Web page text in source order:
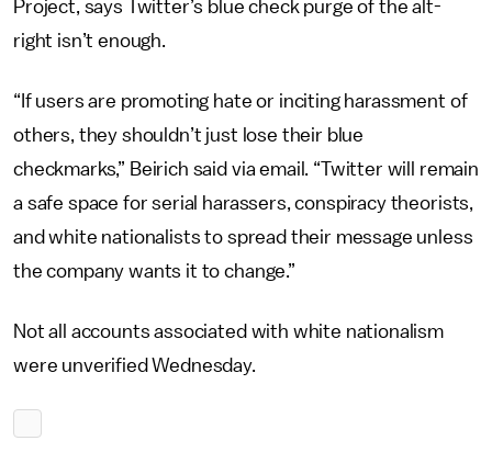
Project, says Twitter’s blue check purge of the alt-
right isn’t enough.
“If users are promoting hate or inciting harassment of
others, they shouldn’t just lose their blue
checkmarks,” Beirich said via email. “Twitter will remain
a safe space for serial harassers, conspiracy theorists,
and white nationalists to spread their message unless
the company wants it to change.”
Not all accounts associated with white nationalism
were unverified Wednesday.